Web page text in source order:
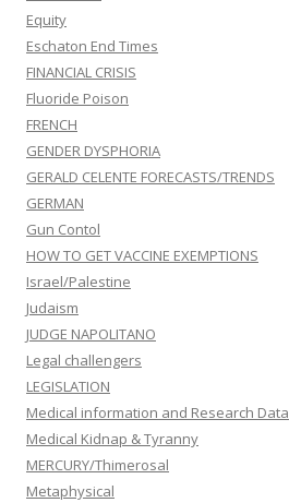
Equity
Eschaton End Times
FINANCIAL CRISIS
Fluoride Poison
FRENCH
GENDER DYSPHORIA
GERALD CELENTE FORECASTS/TRENDS
GERMAN
Gun Contol
HOW TO GET VACCINE EXEMPTIONS
Israel/Palestine
Judaism
JUDGE NAPOLITANO
Legal challengers
LEGISLATION
Medical information and Research Data
Medical Kidnap & Tyranny
MERCURY/Thimerosal
Metaphysical